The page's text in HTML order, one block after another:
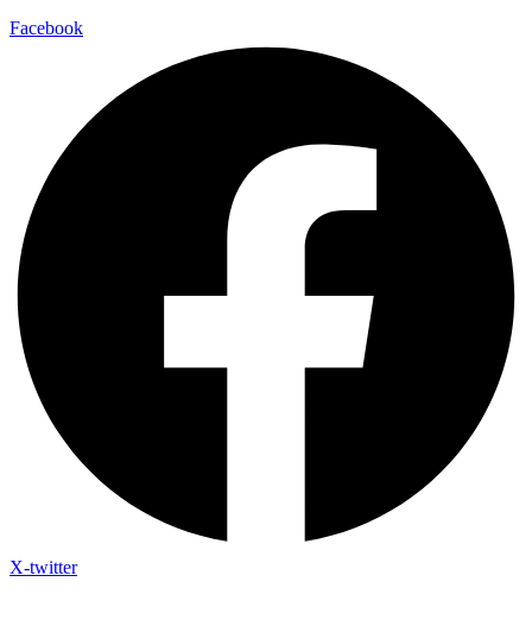
Facebook
X-twitter